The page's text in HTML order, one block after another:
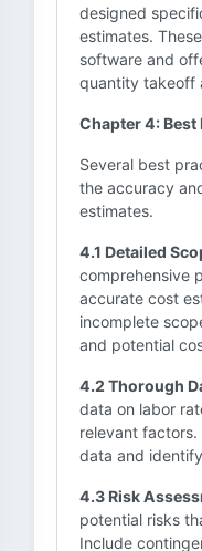
designed
estimates.
software and
quantity takeoff
Chapter 4: Best
Several best
the accuracy
estimates.
4.1 Detailed
comprehensive
accurate cost
incomplete
and potential
4.2 Thorough
data on labor
relevant
data and
4.3 Risk
potential risks
Include